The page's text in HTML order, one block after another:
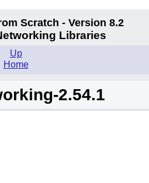
Scratch - Version 8.2
Libraries
Up
Home
2.54.1